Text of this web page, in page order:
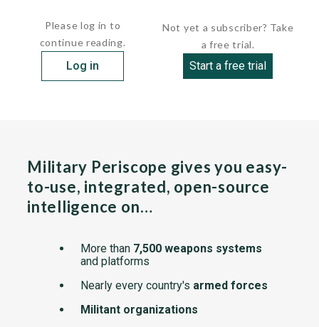
Please log in to
continue reading.
Log in
Not yet a subscriber? Take
a free trial.
Start a free trial
Military Periscope gives you easy-
to-use, integrated, open-source
intelligence on…
More than 7,500 weapons systems
and platforms
Nearly every country's armed forces
Militant organizations